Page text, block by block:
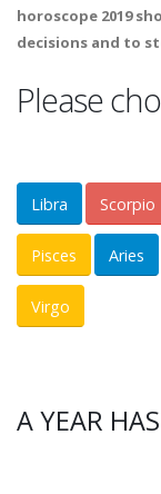
horoscope 2019
decisions and to
Please
Libra Scorpio
Pisces Aries
Virgo
A YEAR